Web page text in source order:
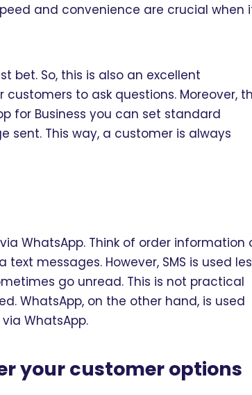
and convenience are crucial when
bet. So, this is also an excellent
to ask questions. Moreover,
for Business you can set standard
This way, a customer is always
WhatsApp. Think of order information
messages. However, SMS is used
go unread. This is not practical
WhatsApp, on the other hand, is used
WhatsApp.
your customer options